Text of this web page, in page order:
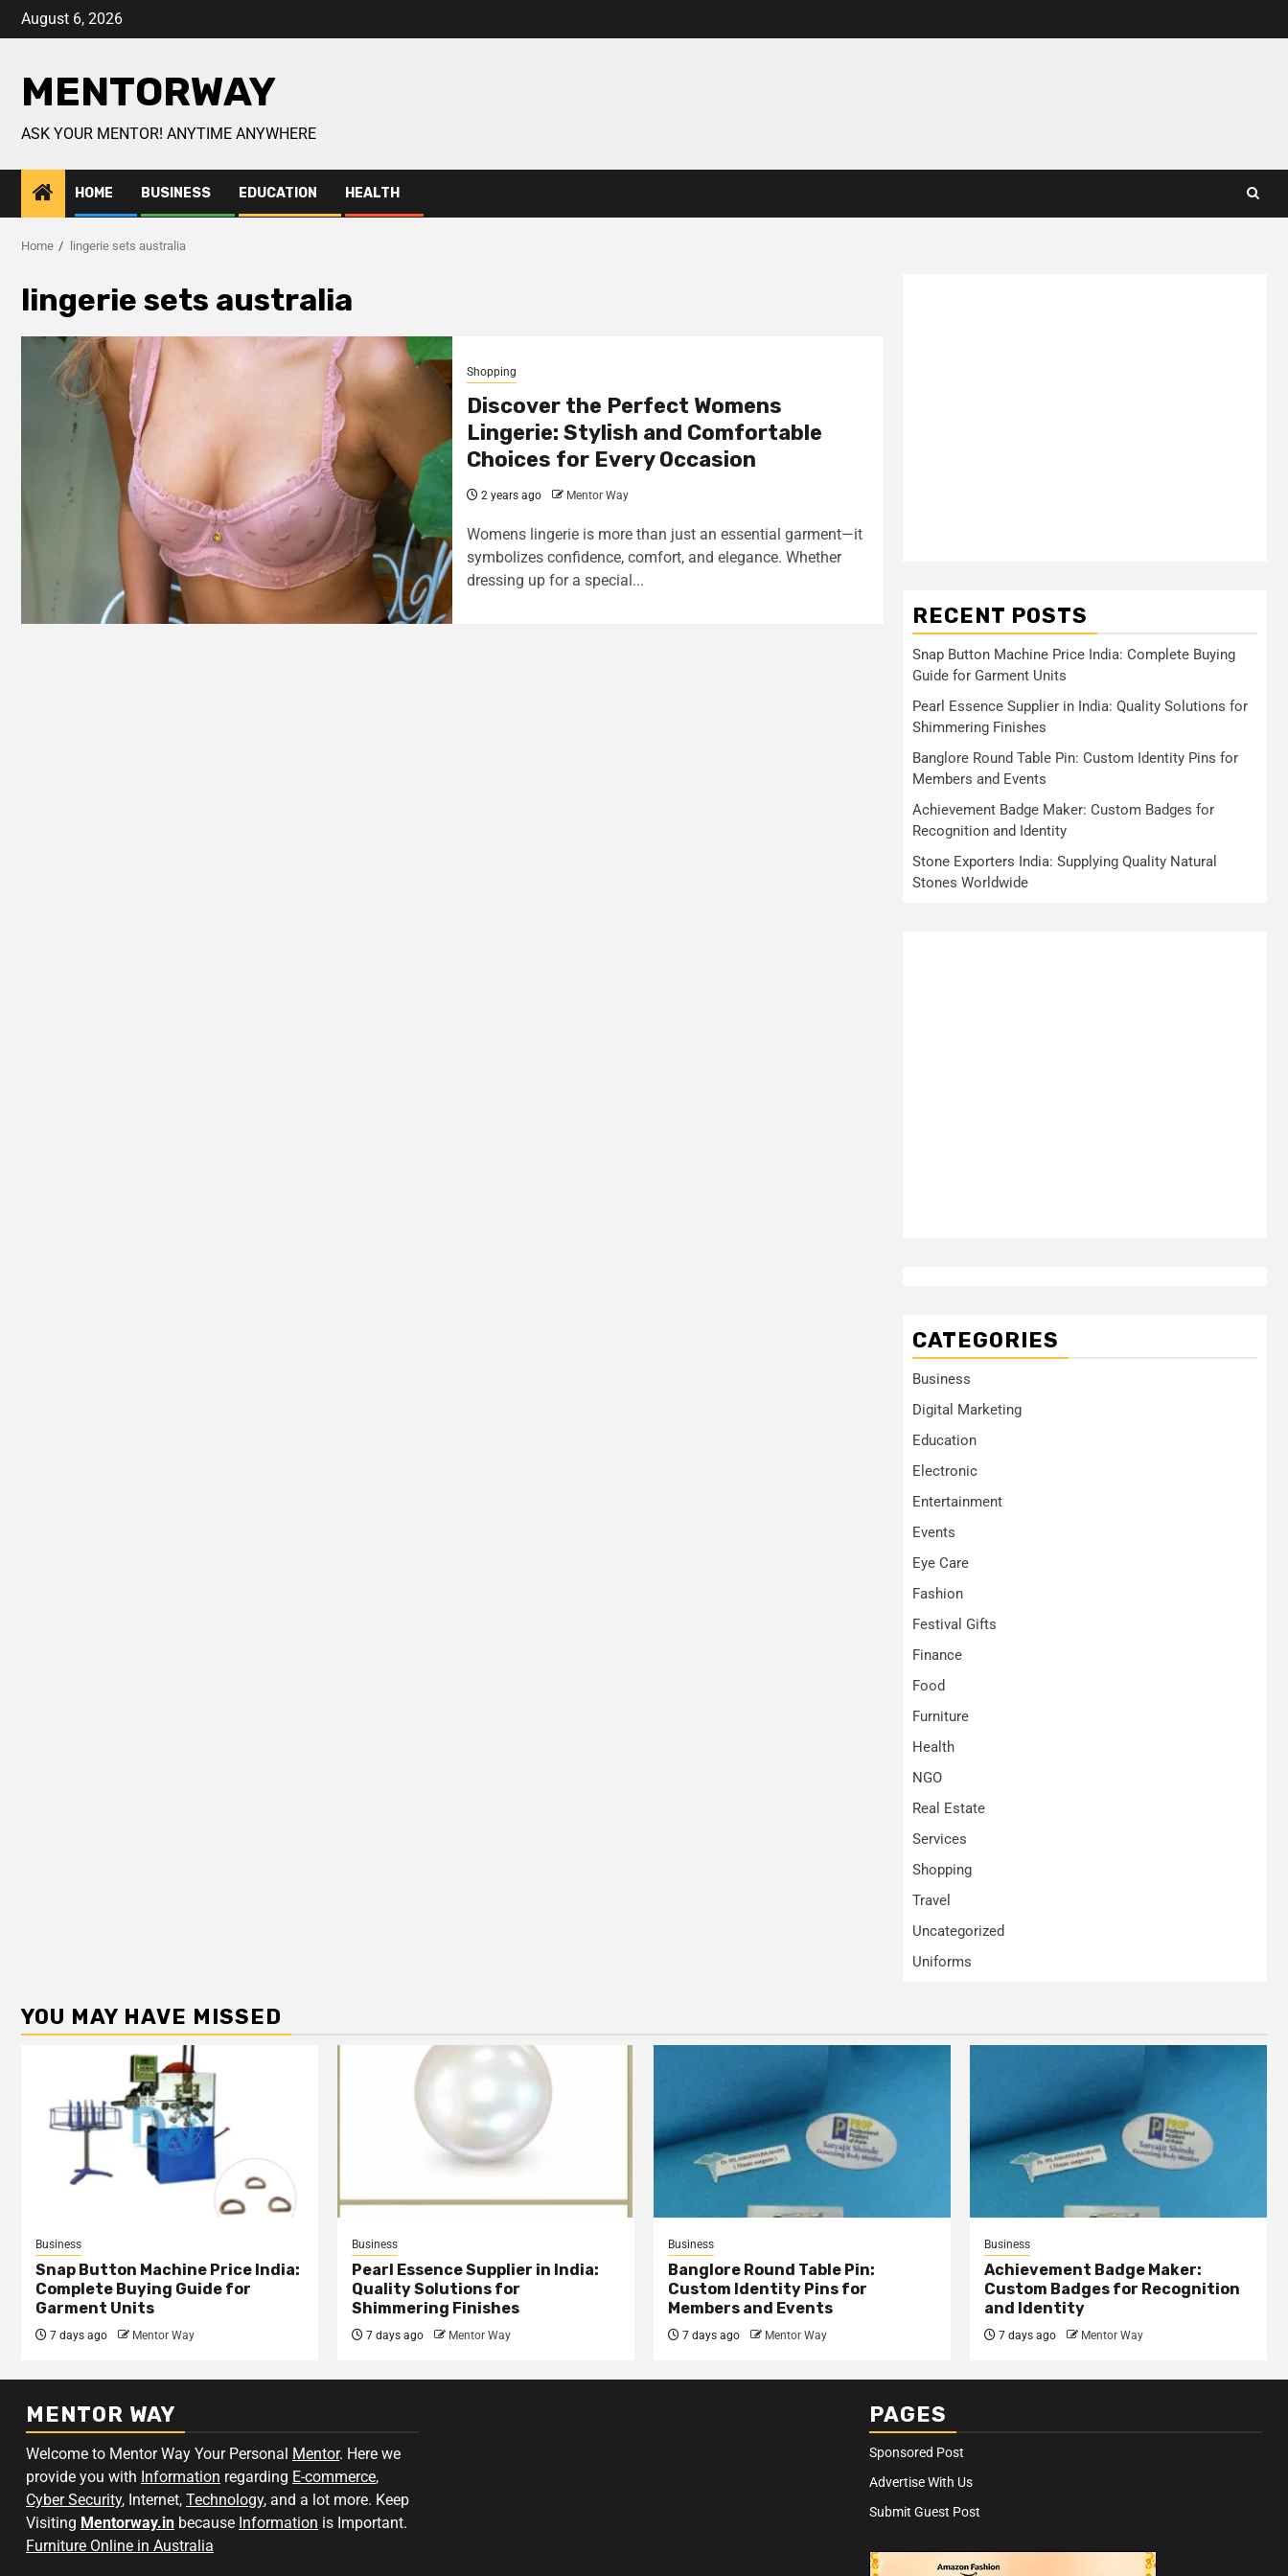
August 6, 2026
MENTORWAY
ASK YOUR MENTOR! ANYTIME ANYWHERE
HOME BUSINESS EDUCATION HEALTH
Home lingerie sets australia
lingerie sets australia
Shopping
Discover the Perfect Womens
Lingerie: Stylish and Comfortable
Choices for Every Occasion
2 years ago Mentor Way
Womens lingerie is more than just an essential garment—it
symbolizes confidence, comfort, and elegance. Whether
dressing up for a special...
RECENT POSTS
Snap Button Machine Price India: Complete Buying
Guide for Garment Units
Pearl Essence Supplier in India: Quality Solutions for
Shimmering Finishes
Banglore Round Table Pin: Custom Identity Pins for
Members and Events
Achievement Badge Maker: Custom Badges for
Recognition and Identity
Stone Exporters India: Supplying Quality Natural
Stones Worldwide
CATEGORIES
Business
Digital Marketing
Education
Electronic
Entertainment
Events
Eye Care
Fashion
Festival Gifts
Finance
Food
Furniture
Health
NGO
Real Estate
Services
Shopping
Travel
Uncategorized
Uniforms
YOU MAY HAVE MISSED
Business
Snap Button Machine Price India:
Complete Buying Guide for
Garment Units
7 days ago Mentor Way
Business
Pearl Essence Supplier in India:
Quality Solutions for
Shimmering Finishes
7 days ago Mentor Way
Business
Banglore Round Table Pin:
Custom Identity Pins for
Members and Events
7 days ago Mentor Way
Business
Achievement Badge Maker:
Custom Badges for Recognition
and Identity
7 days ago Mentor Way
MENTOR WAY
Welcome to Mentor Way Your Personal Mentor. Here we
provide you with Information regarding E-commerce,
Cyber Security, Internet, Technology, and a lot more. Keep
Visiting Mentorway.in because Information is Important.
Furniture Online in Australia
PAGES
Sponsored Post
Advertise With Us
Submit Guest Post